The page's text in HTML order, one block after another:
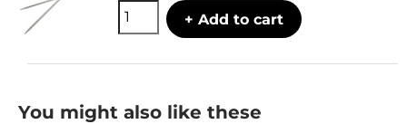
+ Add to cart
You might also like these